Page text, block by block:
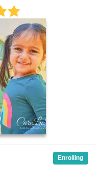
Enrolling